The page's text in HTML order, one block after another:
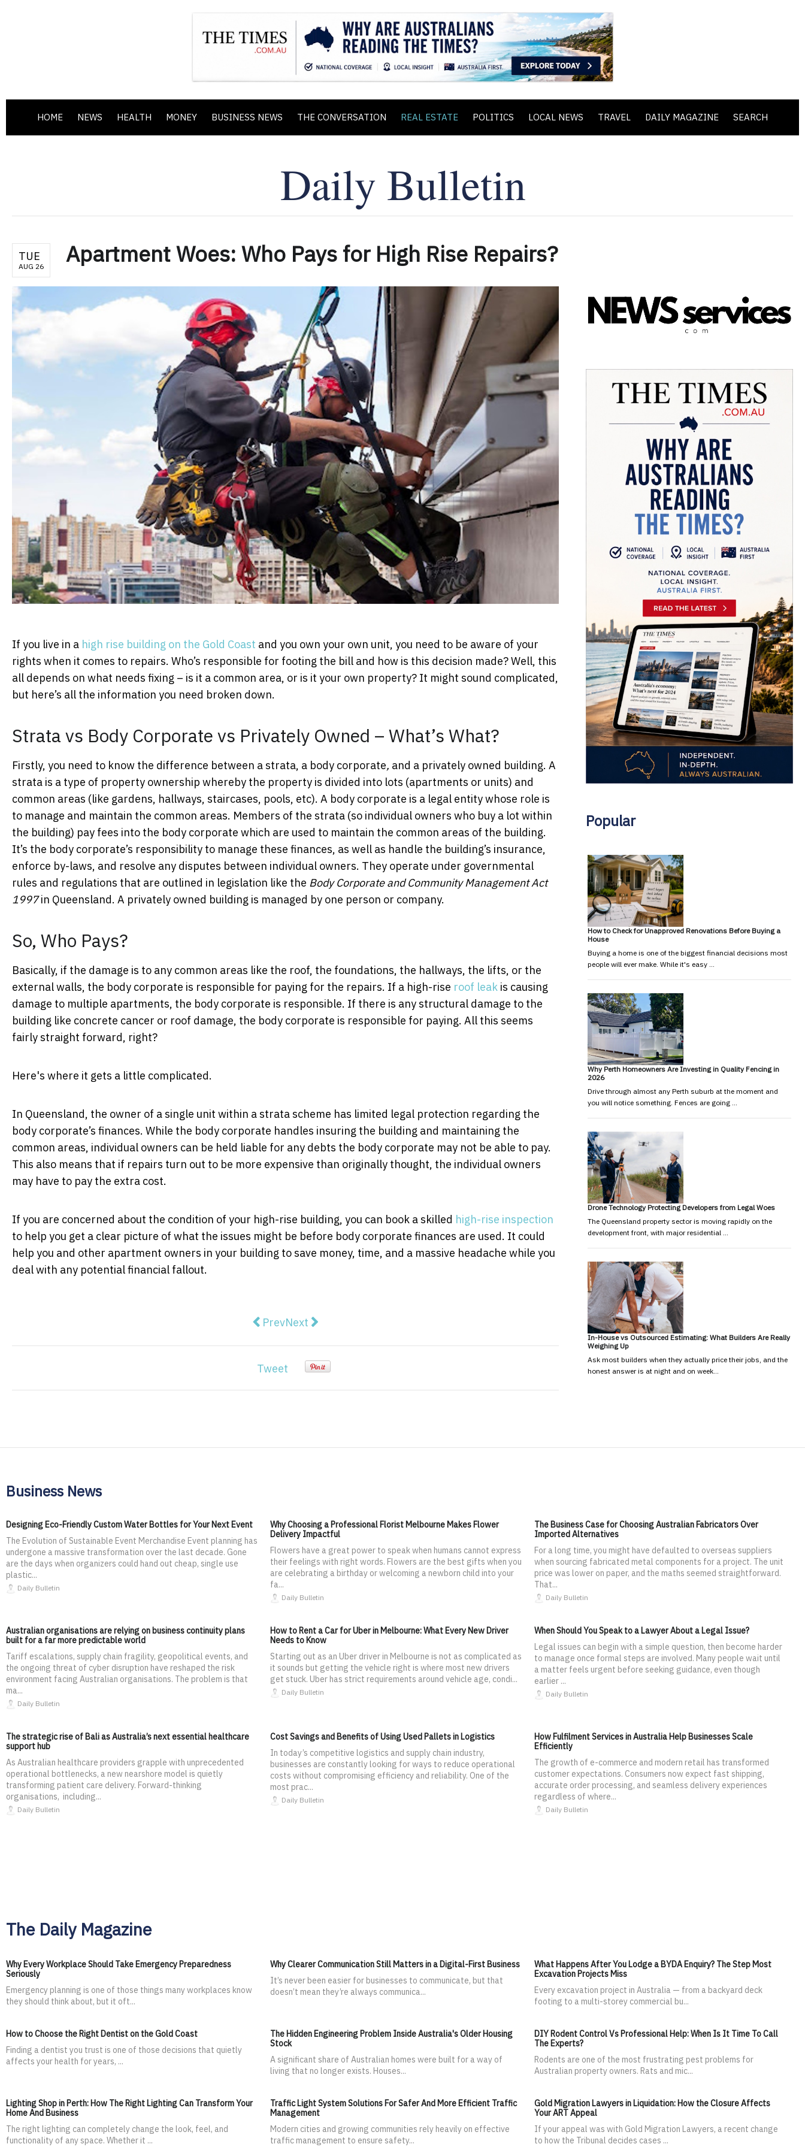
HOME NEWS HEALTH MONEY BUSINESS NEWS THE CONVERSATION REAL ESTATE POLITICS LOCAL NEWS TRAVEL DAILY MAGAZINE SEARCH
TUE
AUG 26 Apartment Woes: Who Pays for High Rise Repairs?
If you live in a high rise building on the Gold Coast and you own your own unit, you need to be aware of your
rights when it comes to repairs. Who’s responsible for footing the bill and how is this decision made? Well, this
all depends on what needs fixing – is it a common area, or is it your own property? It might sound complicated,
but here’s all the information you need broken down.
Strata vs Body Corporate vs Privately Owned – What’s What?
Firstly, you need to know the difference between a strata, a body corporate, and a privately owned building. A
strata is a type of property ownership whereby the property is divided into lots (apartments or units) and
common areas (like gardens, hallways, staircases, pools, etc). A body corporate is a legal entity whose role is
to manage and maintain the common areas. Members of the strata (so individual owners who buy a lot within
the building) pay fees into the body corporate which are used to maintain the common areas of the building.
It’s the body corporate’s responsibility to manage these finances, as well as handle the building’s insurance,
enforce by-laws, and resolve any disputes between individual owners. They operate under governmental
rules and regulations that are outlined in legislation like the Body Corporate and Community Management Act
1997in Queensland. A privately owned building is managed by one person or company.
So, Who Pays?
Basically, if the damage is to any common areas like the roof, the foundations, the hallways, the lifts, or the
external walls, the body corporate is responsible for paying for the repairs. If a high-rise roof leak is causing
damage to multiple apartments, the body corporate is responsible. If there is any structural damage to the
building like concrete cancer or roof damage, the body corporate is responsible for paying. All this seems
fairly straight forward, right?
Here's where it gets a little complicated.
In Queensland, the owner of a single unit within a strata scheme has limited legal protection regarding the
body corporate’s finances. While the body corporate handles insuring the building and maintaining the
common areas, individual owners can be held liable for any debts the body corporate may not be able to pay.
This also means that if repairs turn out to be more expensive than originally thought, the individual owners
may have to pay the extra cost.
If you are concerned about the condition of your high-rise building, you can book a skilled high-rise inspection
to help you get a clear picture of what the issues might be before body corporate finances are used. It could
help you and other apartment owners in your building to save money, time, and a massive headache while you
deal with any potential financial fallout.
Previous article: The Expert's Guide to Choosing Home Builders in Perth
PrevNext article: What is Shotcrete and Why It’s in Demand Across Melbourne
Next
Tweet
Popular
How to Check for Unapproved Renovations Before Buying a
House
Buying a home is one of the biggest financial decisions most
people will ever make. While it's easy …
Why Perth Homeowners Are Investing in Quality Fencing in
2026
Drive through almost any Perth suburb at the moment and
you will notice something. Fences are going …
Drone Technology Protecting Developers from Legal Woes
The Queensland property sector is moving rapidly on the
development front, with major residential …
In-House vs Outsourced Estimating: What Builders Are Really
Weighing Up
Ask most builders when they actually price their jobs, and the
honest answer is at night and on week…
Business News
Designing Eco-Friendly Custom Water Bottles for Your Next Event
The Evolution of Sustainable Event Merchandise Event planning has
undergone a massive transformation over the last decade. Gone
are the days when organizers could hand out cheap, single use
plastic...
Daily Bulletin
Why Choosing a Professional Florist Melbourne Makes Flower
Delivery Impactful
Flowers have a great power to speak when humans cannot express
their feelings with right words. Flowers are the best gifts when you
are celebrating a birthday or welcoming a newborn child into your
fa...
Daily Bulletin
The Business Case for Choosing Australian Fabricators Over
Imported Alternatives
For a long time, you might have defaulted to overseas suppliers
when sourcing fabricated metal components for a project. The unit
price was lower on paper, and the maths seemed straightforward.
That...
Daily Bulletin
Australian organisations are relying on business continuity plans
built for a far more predictable world
Tariff escalations, supply chain fragility, geopolitical events, and
the ongoing threat of cyber disruption have reshaped the risk
environment facing Australian organisations. The problem is that
ma...
Daily Bulletin
How to Rent a Car for Uber in Melbourne: What Every New Driver
Needs to Know
Starting out as an Uber driver in Melbourne is not as complicated as
it sounds but getting the vehicle right is where most new drivers
get stuck. Uber has strict requirements around vehicle age, condi...
Daily Bulletin
When Should You Speak to a Lawyer About a Legal Issue?
Legal issues can begin with a simple question, then become harder
to manage once formal steps are involved. Many people wait until
a matter feels urgent before seeking guidance, even though
earlier ...
Daily Bulletin
The strategic rise of Bali as Australia’s next essential healthcare
support hub
As Australian healthcare providers grapple with unprecedented
operational bottlenecks, a new nearshore model is quietly
transforming patient care delivery. Forward-thinking
organisations, including...
Daily Bulletin
Cost Savings and Benefits of Using Used Pallets in Logistics
In today’s competitive logistics and supply chain industry,
businesses are constantly looking for ways to reduce operational
costs without compromising efficiency and reliability. One of the
most prac...
Daily Bulletin
How Fulfilment Services in Australia Help Businesses Scale
Efficiently
The growth of e-commerce and modern retail has transformed
customer expectations. Consumers now expect fast shipping,
accurate order processing, and seamless delivery experiences
regardless of where...
Daily Bulletin
The Daily Magazine
Why Every Workplace Should Take Emergency Preparedness
Seriously
Emergency planning is one of those things many workplaces know
they should think about, but it oft...
Why Clearer Communication Still Matters in a Digital-First Business
It’s never been easier for businesses to communicate, but that
doesn’t mean they’re always communica...
What Happens After You Lodge a BYDA Enquiry? The Step Most
Excavation Projects Miss
Every excavation project in Australia — from a backyard deck
footing to a multi-storey commercial bu...
How to Choose the Right Dentist on the Gold Coast
Finding a dentist you trust is one of those decisions that quietly
affects your health for years, ...
The Hidden Engineering Problem Inside Australia's Older Housing
Stock
A significant share of Australian homes were built for a way of
living that no longer exists. Houses...
DIY Rodent Control Vs Professional Help: When Is It Time To Call
The Experts?
Rodents are one of the most frustrating pest problems for
Australian property owners. Rats and mic...
Lighting Shop in Perth: How The Right Lighting Can Transform Your
Home And Business
The right lighting can completely change the look, feel, and
functionality of any space. Whether it ...
Traffic Light System Solutions For Safer And More Efficient Traffic
Management
Modern cities and growing communities rely heavily on effective
traffic management to ensure safety...
Gold Migration Lawyers in Liquidation: How the Closure Affects
Your ART Appeal
If your appeal was with Gold Migration Lawyers, a recent change
to how the Tribunal decides cases ...